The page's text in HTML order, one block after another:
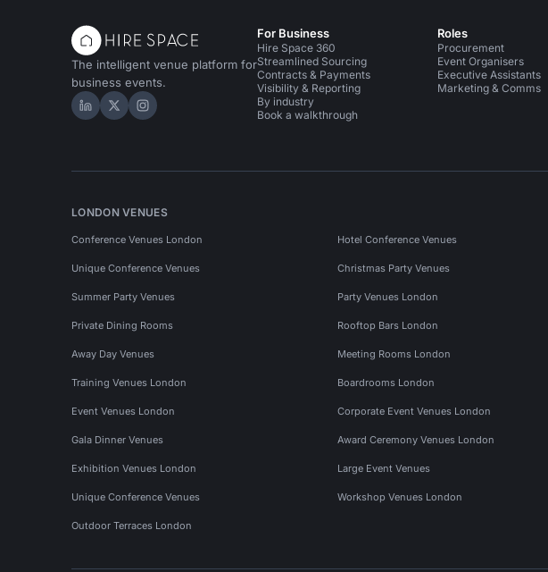
The intelligent venue platform for
business events.
Hire Space on LinkedIn
Hire Space on X
Hire Space on Instagram
For Business
Hire Space 360
Streamlined Sourcing
Contracts & Payments
Visibility & Reporting
By industry
Book a walkthrough
Roles
Procurement
Event Organisers
Executive Assistants
Marketing & Comms
LONDON VENUES
Conference Venues London Hotel Conference Venues
Unique Conference Venues Christmas Party Venues
Summer Party Venues Party Venues London
Private Dining Rooms Rooftop Bars London
Away Day Venues Meeting Rooms London
Training Venues London Boardrooms London
Event Venues London Corporate Event Venues London
Gala Dinner Venues Award Ceremony Venues London
Exhibition Venues London Large Event Venues
Unique Conference Venues Workshop Venues London
Outdoor Terraces London